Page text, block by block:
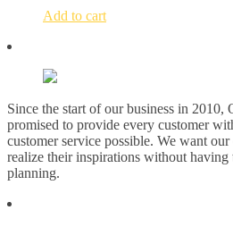
Add to cart
Since the start of our business in 2010,
promised to provide every customer
customer service possible. We want
realize their inspirations without
planning.